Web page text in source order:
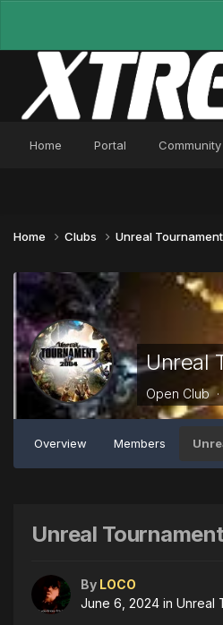
Home Portal Community
Home Clubs Unreal Tournament
Unreal
Open Club
Overview Members
Unreal
By LOCO
June 6, 2024 in Unreal